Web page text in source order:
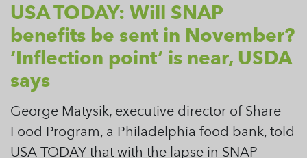
USA TODAY: Will SNAP
benefits be sent in November?
‘Inflection point’ is near, USDA
says
George Matysik, executive director of Share
Food Program, a Philadelphia food bank, told
USA TODAY that with the lapse in SNAP